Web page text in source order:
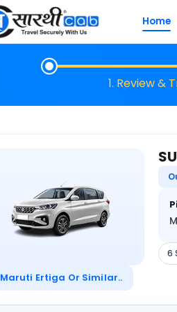
Home
1. Review &
Maruti Ertiga Or Similar..
6